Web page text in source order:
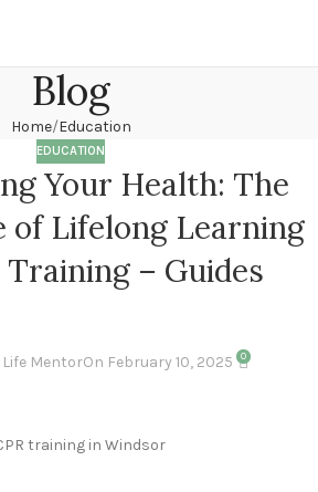
Blog
Home Education
EDUCATION
Your Health: The
of Lifelong Learning
Training – Guides
Life MentorOn February 10, 2025 0